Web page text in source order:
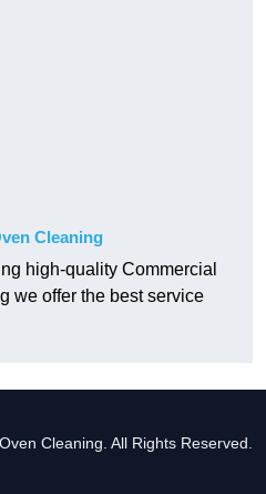
Cleaning
high-quality Commercial
we offer the best service
Cleaning. All Rights Reserved.